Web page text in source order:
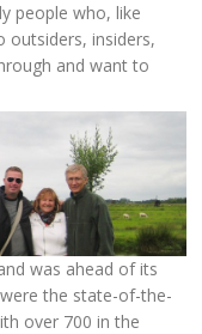
people who, like
outsiders, insiders,
and want to
was ahead of its
the state-of-the-
over 700 in the